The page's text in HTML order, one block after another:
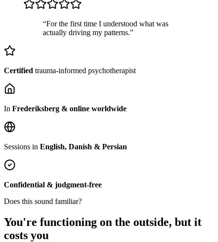
“For the first time I understood what was
actually driving my patterns.”
Certified trauma-informed psychotherapist
In Frederiksberg & online worldwide
Sessions in English, Danish & Persian
Confidential & judgment-free
Does this sound familiar?
You're functioning on the outside, but it
costs you